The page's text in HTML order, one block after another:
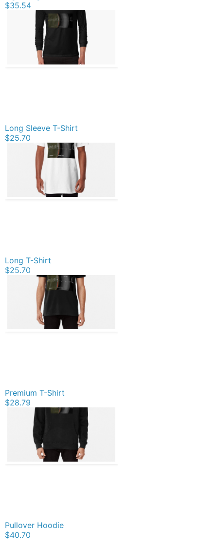
$35.54
Long Sleeve T-Shirt
$25.70
Long T-Shirt
$25.70
Premium T-Shirt
$28.79
Pullover Hoodie
$40.70